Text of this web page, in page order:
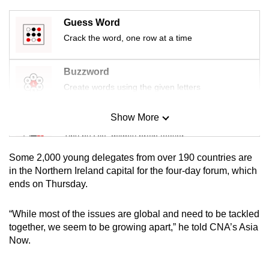
Guess Word
Crack the word, one row at a time
Buzzword
Create words using the given letters
Mini Sudoku
Tiny puzzle, mighty brain teaser
Mini Crossword
Small grid, big challenge
Word Search
Spot as many words as you can
Show More
Some 2,000 young delegates from over 190 countries are
in the Northern Ireland capital for the four-day forum, which
ends on Thursday.
“While most of the issues are global and need to be tackled
together, we seem to be growing apart,” he told CNA’s Asia
Now.